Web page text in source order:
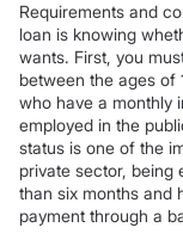
Requirements and
loan is knowing
wants. First, you
between the ages of
who have a monthly
employed in the
status is one of the
private sector, being
than six months and
payment through a